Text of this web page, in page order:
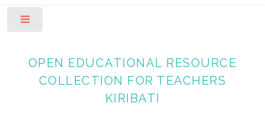
OPEN EDUCATIONAL RESOURCE
COLLECTION FOR TEACHERS
KIRIBATI